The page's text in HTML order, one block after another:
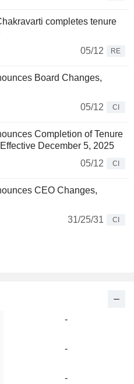
completes tenure
05/12
RE
Board Changes,
05/12
CI
Completion of Tenure
December 5, 2025
05/12
CI
CEO Changes,
31/25/31
CI
-
-
-